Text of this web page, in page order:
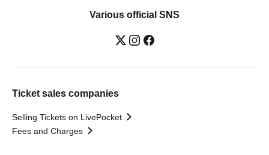
Various official SNS
Ticket sales companies
Selling Tickets on LivePocket
Fees and Charges